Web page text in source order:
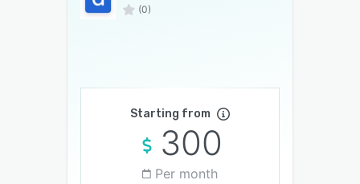
(0)
Starting from
300
Per month